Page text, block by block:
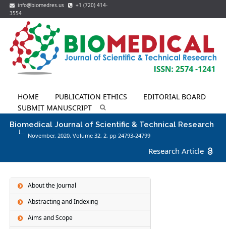
info@biomedres.us
+1 (720) 414-
3554
HOME PUBLICATION ETHICS
EDITORIAL BOARD
SUBMIT MANUSCRIPT
Biomedical Journal of Scientific & Technical Research
November, 2020, Volume 32, 2, pp 24793-24799
Research Article
About the Journal
Abstracting and Indexing
Aims and Scope